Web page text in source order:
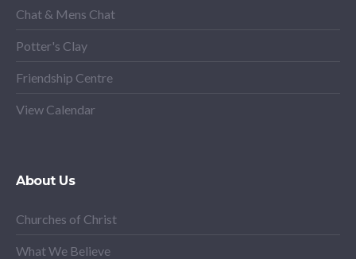
Chat & Mens Chat
Potter's Clay
Friendship Centre
View Calendar
About Us
Churches of Christ
What We Believe